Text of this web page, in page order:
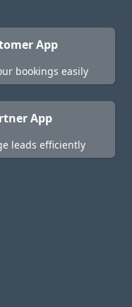
App
bookings easily
App
leads efficiently